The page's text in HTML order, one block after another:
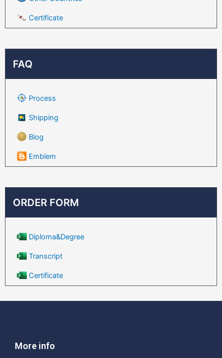
Certificate
FAQ
Process
Shipping
Blog
Emblem
ORDER FORM
Diploma&Degree
Transcript
Certificate
More info